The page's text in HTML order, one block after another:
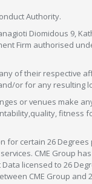
Authority.
Diomidous 9,
Firm authorised
of their respective
or for any resulting
or venues make
certain 26
CME Group
licensed to 26
CME Group and